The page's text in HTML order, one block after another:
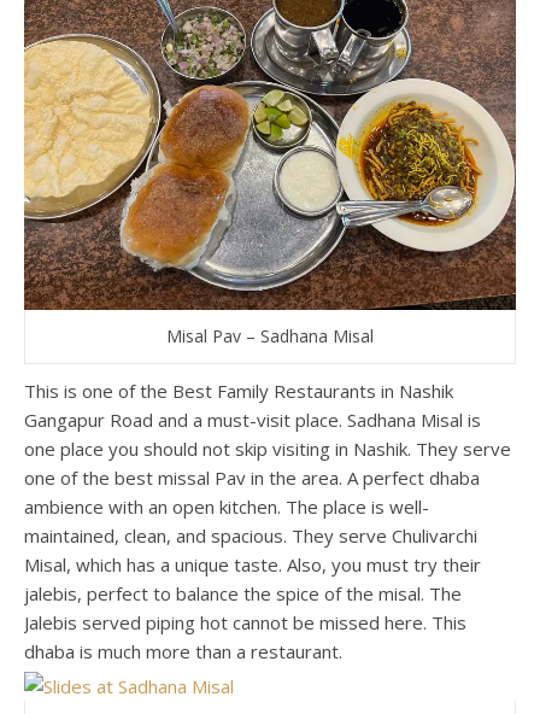
Misal Pav – Sadhana Misal
This is one of the Best Family Restaurants in Nashik
Gangapur Road and a must-visit place. Sadhana Misal is
one place you should not skip visiting in Nashik. They serve
one of the best missal Pav in the area. A perfect dhaba
ambience with an open kitchen. The place is well-
maintained, clean, and spacious. They serve Chulivarchi
Misal, which has a unique taste. Also, you must try their
jalebis, perfect to balance the spice of the misal. The
Jalebis served piping hot cannot be missed here. This
dhaba is much more than a restaurant.